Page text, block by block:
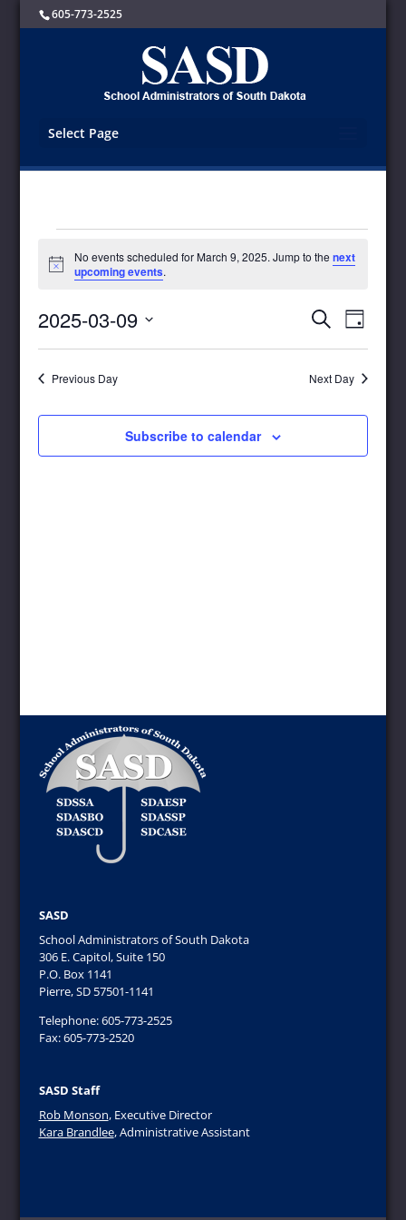
605-773-2525
Select Page
for
March
9,
2025
Notice
No events scheduled for March 9, 2025. Jump to thenext
upcoming events.
Events
Search
and
Views
Navigation
SearchEvent
Views
Day
2025-03-09
Previous Day Next Day
Subscribe to calendar
SASD
School Administrators of South Dakota
306 E. Capitol, Suite 150
P.O. Box 1141
Pierre, SD 57501-1141
Telephone: 605-773-2525
Fax: 605-773-2520
SASD Staff
Rob Monson, Executive Director
Kara Brandlee, Administrative Assistant